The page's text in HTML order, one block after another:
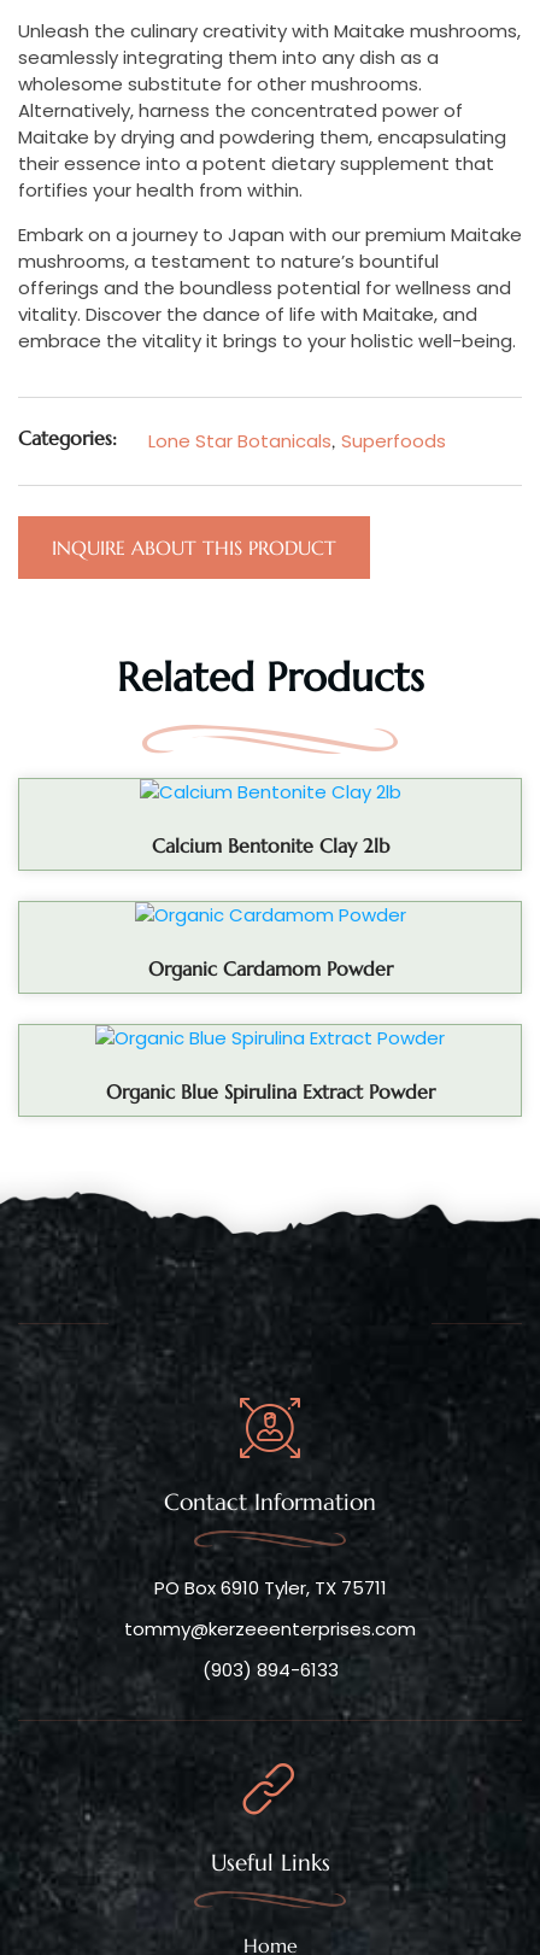
Unleash the culinary creativity with Maitake mushrooms,
seamlessly integrating them into any dish as a
wholesome substitute for other mushrooms.
Alternatively, harness the concentrated power of
Maitake by drying and powdering them, encapsulating
their essence into a potent dietary supplement that
fortifies your health from within.
Embark on a journey to Japan with our premium Maitake
mushrooms, a testament to nature’s bountiful
offerings and the boundless potential for wellness and
vitality. Discover the dance of life with Maitake, and
embrace the vitality it brings to your holistic well-being.
Categories: Lone Star Botanicals, Superfoods
INQUIRE ABOUT THIS PRODUCT
Related Products
Calcium Bentonite Clay 2lb
Organic Cardamom Powder
Organic Blue Spirulina Extract Powder
Contact Information
PO Box 6910 Tyler, TX 75711
tommy@kerzeeenterprises.com
(903) 894-6133
Useful Links
Home